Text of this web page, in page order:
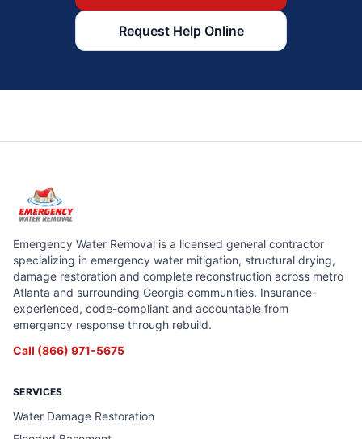
Request Help Online
Emergency Water Removal is a licensed general contractor
specializing in emergency water mitigation, structural drying,
damage restoration and complete reconstruction across metro
Atlanta and surrounding Georgia communities. Insurance-
experienced, code-compliant and accountable from
emergency response through rebuild.
Call (866) 971-5675
SERVICES
Water Damage Restoration